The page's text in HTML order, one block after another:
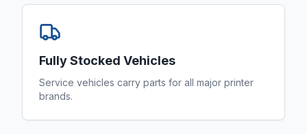
Fully Stocked Vehicles
Service vehicles carry parts for all major printer
brands.